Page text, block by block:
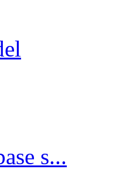
s...